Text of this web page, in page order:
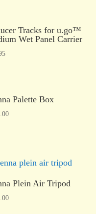
Tracks for u.go™
Wet Panel Carrier
Palette Box
Plein Air Tripod